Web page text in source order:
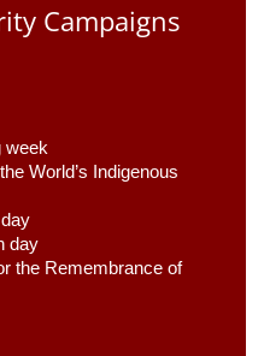
Campaigns
week
World’s Indigenous
day
the Remembrance of